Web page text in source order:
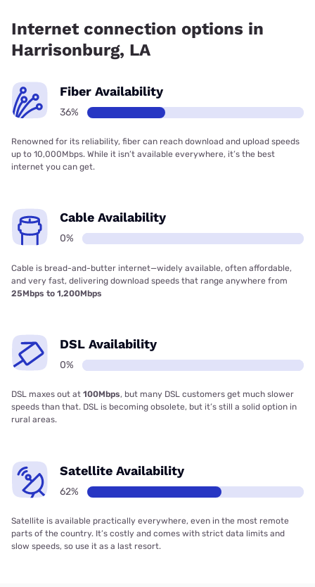
Internet connection options in
Harrisonburg, LA
Fiber Availability
36%
Renowned for its reliability, fiber can reach download and upload speeds
up to 10,000Mbps. While it isn’t available everywhere, it’s the best
internet you can get.
Cable Availability
0%
Cable is bread-and-butter internet—widely available, often affordable,
and very fast, delivering download speeds that range anywhere from
25Mbps to 1,200Mbps
DSL Availability
0%
DSL maxes out at 100Mbps, but many DSL customers get much slower
speeds than that. DSL is becoming obsolete, but it’s still a solid option in
rural areas.
Satellite Availability
62%
Satellite is available practically everywhere, even in the most remote
parts of the country. It’s costly and comes with strict data limits and
slow speeds, so use it as a last resort.